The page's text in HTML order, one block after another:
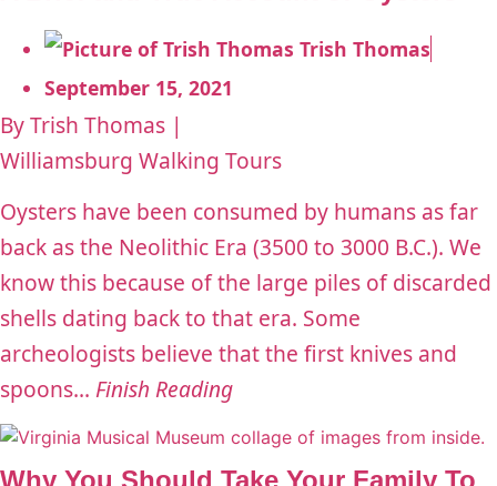
Trish Thomas
September 15, 2021
By Trish Thomas |
Williamsburg Walking Tours
Oysters have been consumed by humans as far
back as the Neolithic Era (3500 to 3000 B.C.). We
know this because of the large piles of discarded
shells dating back to that era. Some
archeologists believe that the first knives and
spoons... Finish Reading
Why You Should Take Your Family To